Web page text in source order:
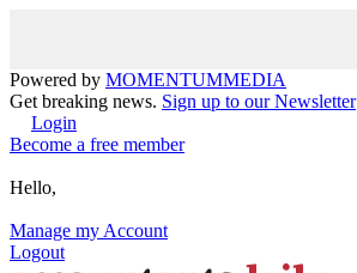
Powered by MOMENTUMMEDIA
Get breaking news. Sign up to our Newsletter
Login
Become a free member
Hello,
Manage my Account
Logout